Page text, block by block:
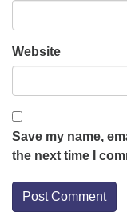
Website
Save my name,
the next time I